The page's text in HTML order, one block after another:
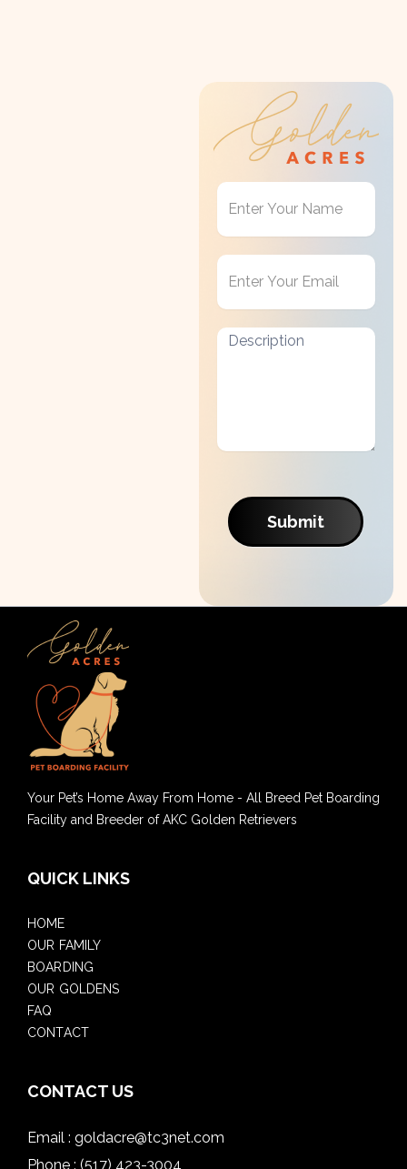
Get
Touch
Submit
Your Pet’s Home Away From Home - All Breed Pet Boarding
Facility and Breeder of AKC Golden Retrievers
QUICK LINKS
HOME
OUR FAMILY
BOARDING
OUR GOLDENS
FAQ
CONTACT
CONTACT US
Email : goldacre@tc3net.com
Phone : (517) 423-3004